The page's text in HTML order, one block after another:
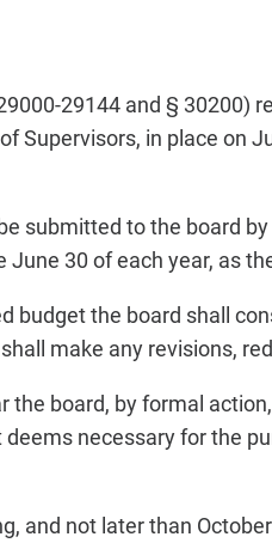
29144 and § 30200)
Supervisors, in place on
submitted to the board
30 of each year, as
budget the board shall
make any revisions,
the board, by formal
necessary for the
and not later than